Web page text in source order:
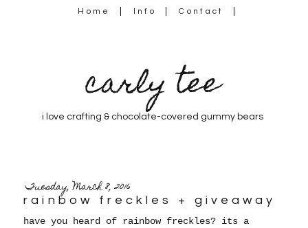
Home Info Contact
carly tee
i love crafting & chocolate-covered gummy bears
Tuesday, March 8, 2016
rainbow freckles + giveaway
have you heard of rainbow freckles? its a